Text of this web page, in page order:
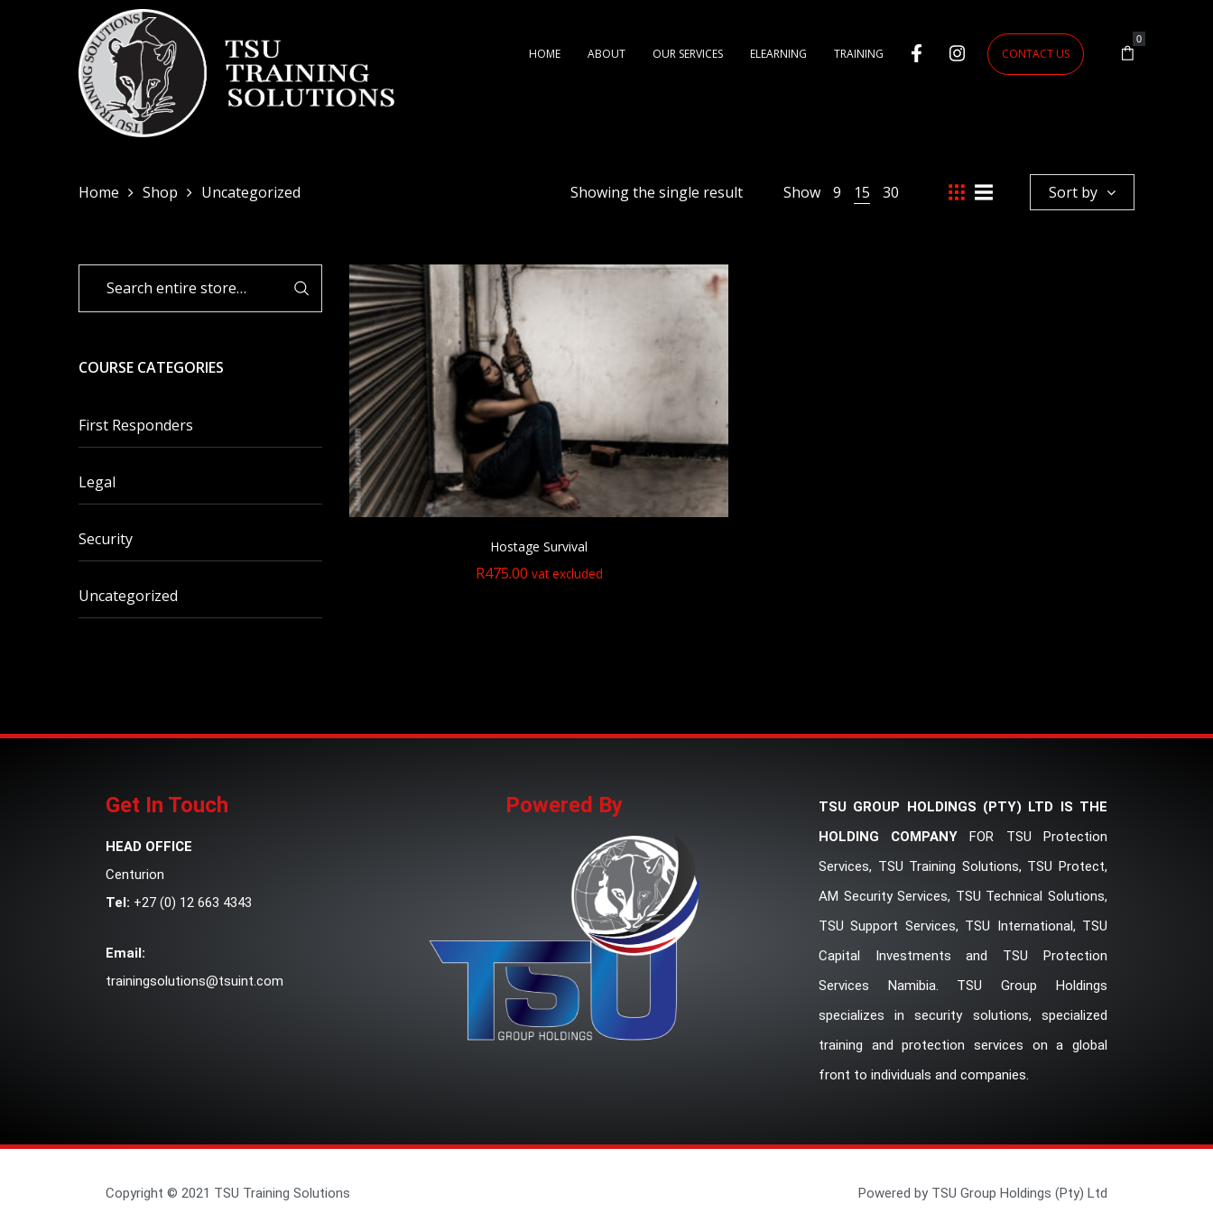
HOME ABOUT OUR SERVICES ELEARNING TRAINING CONTACT US
0
Home Shop Uncategorized Sort by
Showing the single result Show 9 15 30
Hostage Survival
R475.00 vat excluded
COURSE CATEGORIES
First Responders
Legal
Security
Uncategorized
Get In Touch
HEAD OFFICE
Centurion
Tel: +27 (0) 12 663 4343
Email:
trainingsolutions@tsuint.com
Powered By
TSU GROUP HOLDINGS (PTY) LTD IS THE
HOLDING COMPANY FOR TSU Protection
Services, TSU Training Solutions, TSU Protect,
AM Security Services, TSU Technical Solutions,
TSU Support Services, TSU International, TSU
Capital Investments and TSU Protection
Services Namibia. TSU Group Holdings
specializes in security solutions, specialized
training and protection services on a global
front to individuals and companies.
Copyright © 2021 TSU Training Solutions Powered by TSU Group Holdings (Pty) Ltd